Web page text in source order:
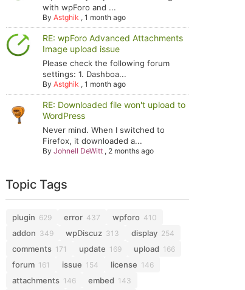
with wpForo and ...
ByAstghik ,1 month ago
RE: wpForo Advanced Attachments
Image upload issue
Please check the following forum
settings: 1. Dashboa...
ByAstghik ,1 month ago
RE: Downloaded file won't upload to
WordPress
Never mind. When I switched to
Firefox, it downloaded a...
ByJohnell DeWitt , 2 months ago
Topic Tags
plugin 629 error 437 wpforo 410
addon 349 wpDiscuz 313 display 254
comments 171 update 169 upload 166
forum 161 issue 154 license 146
attachments 146 embed 143